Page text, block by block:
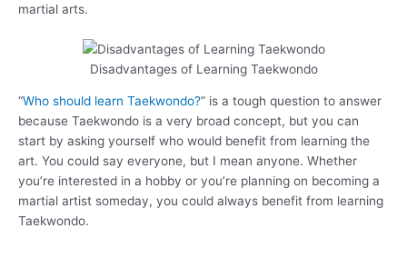
martial arts.
Disadvantages of Learning Taekwondo
“Who should learn Taekwondo?” is a tough question to answer
because Taekwondo is a very broad concept, but you can
start by asking yourself who would benefit from learning the
art. You could say everyone, but I mean anyone. Whether
you’re interested in a hobby or you’re planning on becoming a
martial artist someday, you could always benefit from learning
Taekwondo.